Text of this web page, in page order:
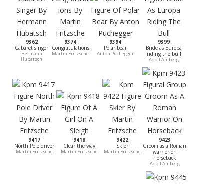
9362
Cabaret singer
Hermann
Hubatsch
9374
Congratulations
Martin Fritzsche
9394
Polar bear
Anton Puchegger
9399
Bride as Europa
riding the bull
Adolf Amberg
9417
North Pole driver
Martin Fritzsche
9418
Clear the way
Martin Fritzsche
9422
Skier
Martin Fritzsche
9423
Groom as a Roman
warrior on
horseback
Adolf Amberg